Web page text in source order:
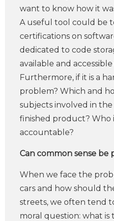
want to know how it
A useful tool could be
certifications on
dedicated to code
available and
Furthermore, if it is a
problem? Which and
subjects involved in
finished product? Who
accountable?
Can common sense be
When we face the
cars and how should
streets, we often tend
moral question: what is